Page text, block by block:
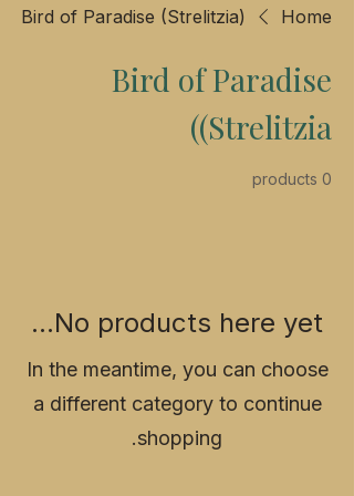
Home
Bird of Paradise (Strelitzia)
Bird of Paradise
(Strelitzia)
0 products
No products here yet...
In the meantime, you can choose
a different category to continue
shopping.